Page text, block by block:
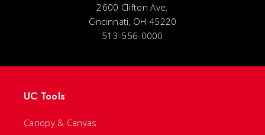
2600 Clifton Ave.
Cincinnati, OH 45220
513-556-0000
UC Tools
Canopy & Canvas